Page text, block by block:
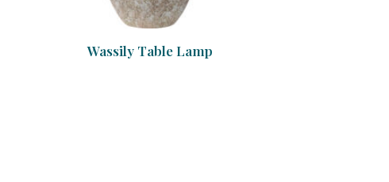
Wassily Table Lamp